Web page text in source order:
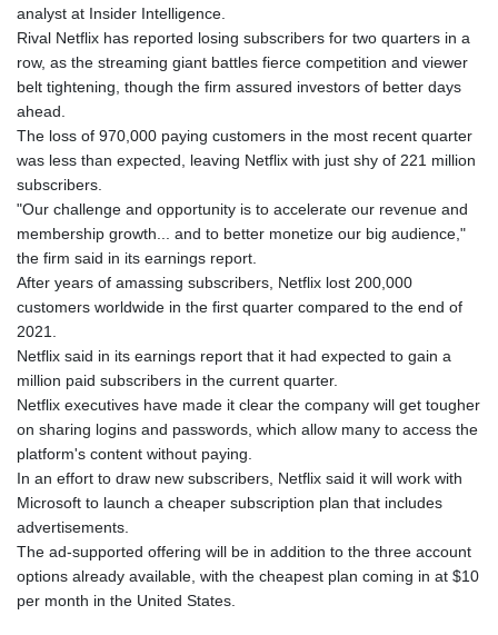
analyst at Insider Intelligence.
Rival Netflix has reported losing subscribers for two quarters in a
row, as the streaming giant battles fierce competition and viewer
belt tightening, though the firm assured investors of better days
ahead.
The loss of 970,000 paying customers in the most recent quarter
was less than expected, leaving Netflix with just shy of 221 million
subscribers.
"Our challenge and opportunity is to accelerate our revenue and
membership growth... and to better monetize our big audience,"
the firm said in its earnings report.
After years of amassing subscribers, Netflix lost 200,000
customers worldwide in the first quarter compared to the end of
2021.
Netflix said in its earnings report that it had expected to gain a
million paid subscribers in the current quarter.
Netflix executives have made it clear the company will get tougher
on sharing logins and passwords, which allow many to access the
platform's content without paying.
In an effort to draw new subscribers, Netflix said it will work with
Microsoft to launch a cheaper subscription plan that includes
advertisements.
The ad-supported offering will be in addition to the three account
options already available, with the cheapest plan coming in at $10
per month in the United States.